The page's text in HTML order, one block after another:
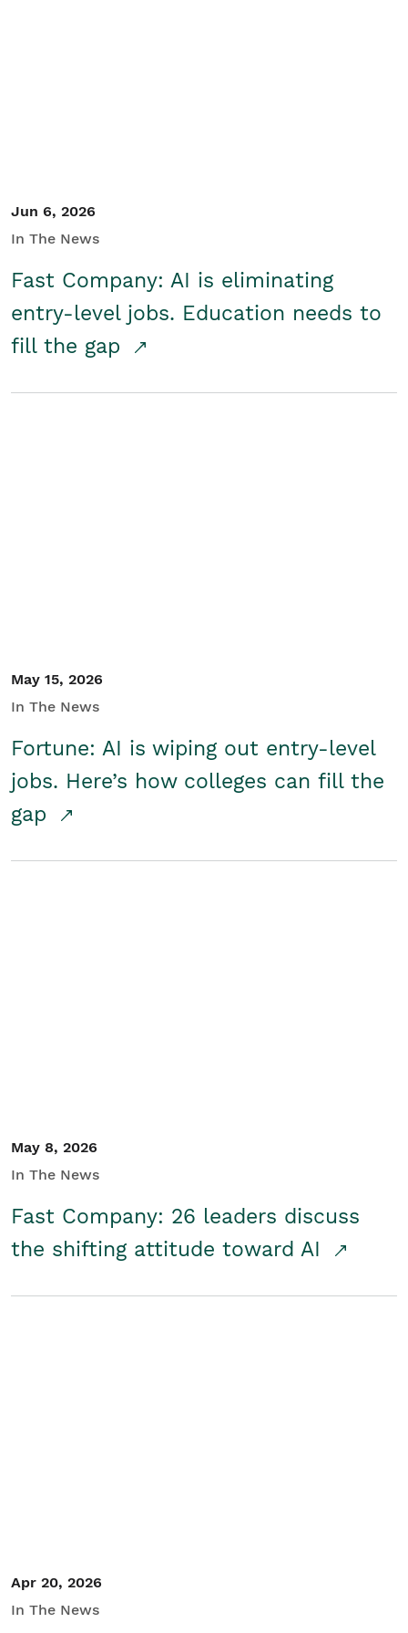
Jun 6, 2026
In The News
Fast Company: AI is eliminating
entry-level jobs. Education needs to
fill the gap
May 15, 2026
In The News
Fortune: AI is wiping out entry-level
jobs. Here’s how colleges can fill the
gap
May 8, 2026
In The News
Fast Company: 26 leaders discuss
the shifting attitude toward AI
Apr 20, 2026
In The News